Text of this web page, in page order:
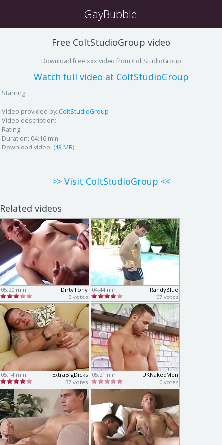
GayBubble
Free ColtStudioGroup video
Download free xxx video from ColtStudioGroup
Watch full video at ColtStudioGroup
Starring:
Video provided by: ColtStudioGroup
Video description:
Rating:
Duration: 04:16 min
Download video: (43 MB)
>> Visit ColtStudioGroup <<
Related videos
05:20 min
DirtyTony
3 votes
04:44 min
RandyBlue
67 votes
05:14 min
ExtraBigDicks
37 votes
05:21 min
UKNakedMen
0 votes